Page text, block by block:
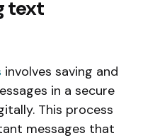
text
involves saving and
in a secure
This process
messages that